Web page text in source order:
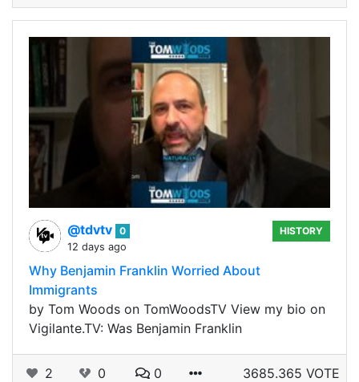
@tdvtv 0
12 days ago
HISTORY
Why Benjamin Franklin Worried About
Immigrants
by Tom Woods on TomWoodsTV View my bio on
Vigilante.TV: Was Benjamin Franklin
2 0 0 3685.365 VOTE